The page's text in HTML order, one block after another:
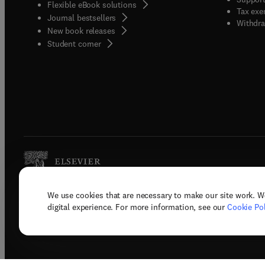
We use cookies that are necessary to make our site work.
digital experience. For more information, see our Cookie
Flexible eBook solutions
Journal bestsellers
New book releases
Student corner( opens in new tab/window
Tax
Copyright © 2026 Elsevier, its